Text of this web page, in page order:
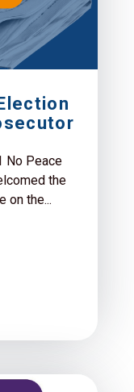
No Peace
the
on the...